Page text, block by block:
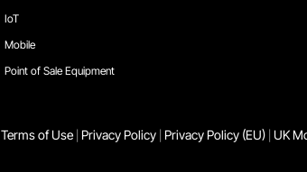
IoT
Mobile
Point of Sale Equipment
Terms of Use Privacy Policy Privacy Policy (EU) UK